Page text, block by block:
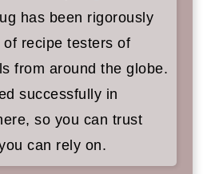
has been rigorously
recipe testers of
from around the globe.
successfully in
so you can trust
can rely on.